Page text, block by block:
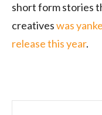
short form stories
creativeswas
release this year.